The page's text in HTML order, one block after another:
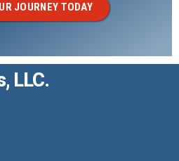
JOURNEY TODAY
LLC.